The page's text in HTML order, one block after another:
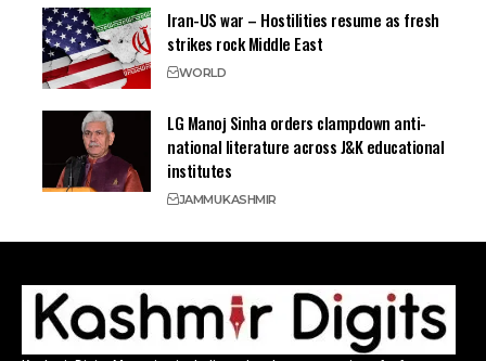
Iran-US war – Hostilities resume as fresh
strikes rock Middle East
WORLD
LG Manoj Sinha orders clampdown anti-
national literature across J&K educational
institutes
JAMMUKASHMIR